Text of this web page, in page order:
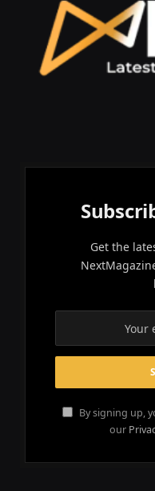
Get the
By signing up,
our